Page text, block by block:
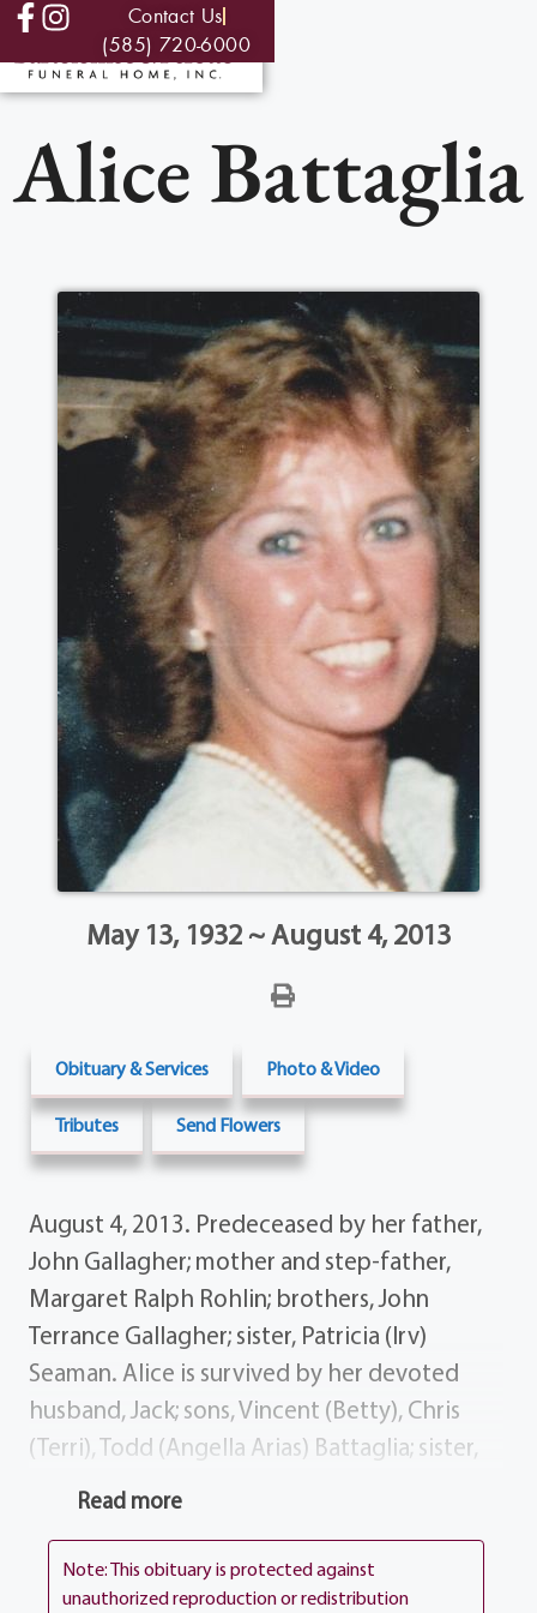
Contact Us
(585) 720-6000
Alice Battaglia
May 13, 1932 ~ August 4, 2013
Obituary & Services Photo & Video
Tributes Send Flowers
August 4, 2013. Predeceased by her father,
John Gallagher; mother and step-father,
Margaret Ralph Rohlin; brothers, John
Terrance Gallagher; sister, Patricia (Irv)
Seaman. Alice is survived by her devoted
husband, Jack; sons, Vincent (Betty), Chris
(Terri), Todd (Angella Arias) Battaglia; sister,
Martha (Vernon) Drake; brother, Dennis
(Ron) Marang; grandchildren, Grant, Claire,
Ellen, Brittini, Codi, CJ, Jack Garrett Battaglia;
Read more
Note: This obituary is protected against
unauthorized reproduction or redistribution